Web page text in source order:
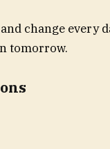
change every
tomorrow.